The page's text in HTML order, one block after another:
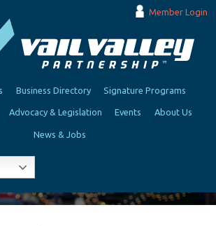
Member Login
Business Directory Signature Programs
Advocacy & Legislation Events About Us
News & Jobs